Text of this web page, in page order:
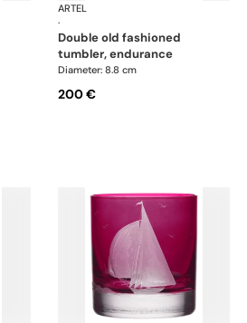
Golden Age of Yachting double old fashioned
ARTEL
·
double old fashioned
tumbler, endurance
Diameter: 8.8 cm
200 €